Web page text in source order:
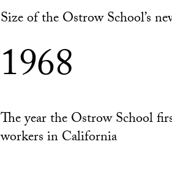
Size of the Ostrow School’s
1968
The year the Ostrow School
workers in California